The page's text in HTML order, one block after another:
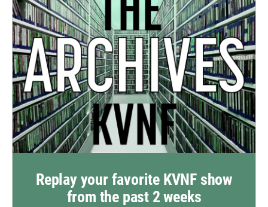
Replay your favorite KVNF show
from the past 2 weeks